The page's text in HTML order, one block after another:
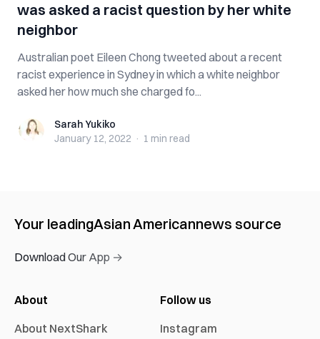
was asked a racist question by her white
neighbor
Australian poet Eileen Chong tweeted about a recent
racist experience in Sydney in which a white neighbor
asked her how much she charged fo...
Sarah YukikoSarah Yukiko
January 12, 2022 · 1 min read
Your leadingAsian Americannews source
Download Our App →
About
About NextShark
Follow us
Instagram